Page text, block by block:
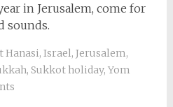
in Jerusalem, come for
sounds.
Hanasi, Israel, Jerusalem,
, Sukkot holiday, Yom